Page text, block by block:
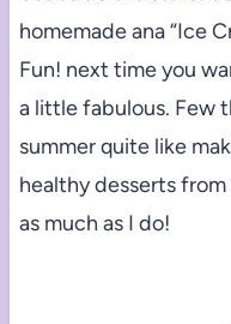
homemade ana “Ice
Fun! next time you
a little fabulous. Few
summer quite like
healthy desserts
as much as I do!